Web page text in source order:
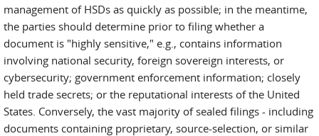
management of HSDs as quickly as possible; in the meantime,
the parties should determine prior to filing whether a
document is "highly sensitive," e.g., contains information
involving national security, foreign sovereign interests, or
cybersecurity; government enforcement information; closely
held trade secrets; or the reputational interests of the United
States. Conversely, the vast majority of sealed filings - including
documents containing proprietary, source-selection, or similar